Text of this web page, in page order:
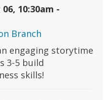
10:30am -
Branch
engaging storytime
3-5 build
skills!